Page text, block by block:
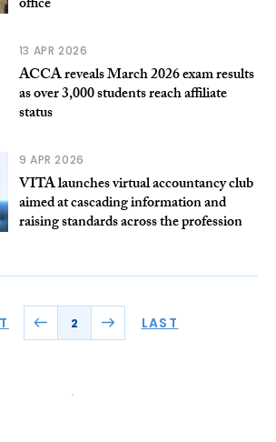
office
13 APR 2026
ACCA reveals March 2026 exam results
as over 3,000 students reach affiliate
status
9 APR 2026
VITA launches virtual accountancy club
aimed at cascading information and
raising standards across the profession
2 LAST